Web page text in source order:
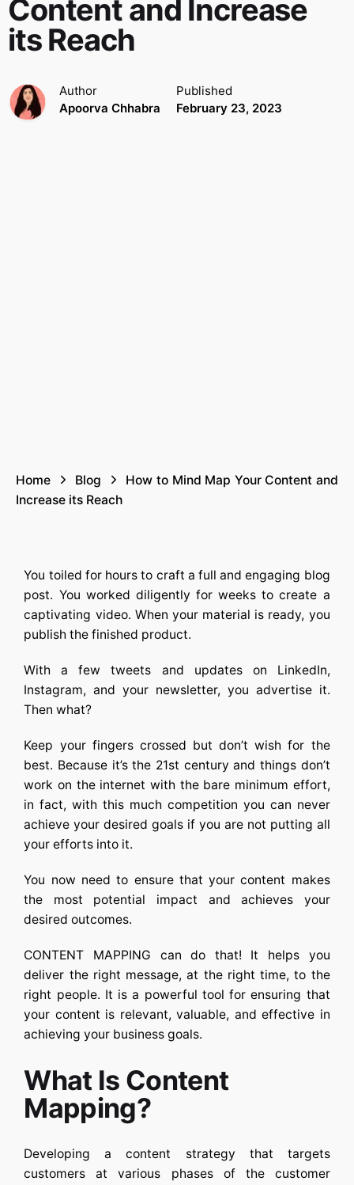
Content and Increase
its Reach
Author
Apoorva Chhabra
Published
February 23, 2023
Home Blog
How to Mind Map Your Content and
Increase its Reach
You toiled for hours to craft a full and engaging blog
post. You worked diligently for weeks to create a
captivating video. When your material is ready, you
publish the finished product.
With a few tweets and updates on LinkedIn,
Instagram, and your newsletter, you advertise it.
Then what?
Keep your fingers crossed but don’t wish for the
best. Because it’s the 21st century and things don’t
work on the internet with the bare minimum effort,
in fact, with this much competition you can never
achieve your desired goals if you are not putting all
your efforts into it.
You now need to ensure that your content makes
the most potential impact and achieves your
desired outcomes.
CONTENT MAPPING can do that! It helps you
deliver the right message, at the right time, to the
right people. It is a powerful tool for ensuring that
your content is relevant, valuable, and effective in
achieving your business goals.
What Is Content
Mapping?
Developing a content strategy that targets
customers at various phases of the customer